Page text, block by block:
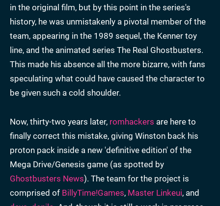
in the original film, but by this point in the series's
history, he was unmistakenly a pivotal member of the
team, appearing in the 1989 sequel, the Kenner toy
line, and the animated series The Real Ghostbusters.
This made his absence all the more bizarre, with fans
speculating what could have caused the character to
be given such a cold shoulder.
Now, thirty-two years later, romhackers are here to
finally correct this mistake, giving Winston back his
proton pack inside a new 'definitive edition' of the
Mega Drive/Genesis game (as spotted by
Ghostbusters News). The team for the project is
comprised of BillyTime!Games, Master Linkeui, and